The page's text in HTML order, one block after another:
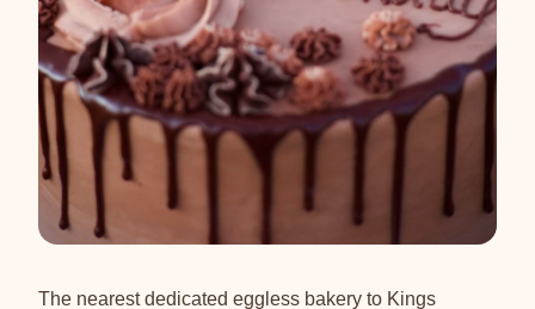
The nearest dedicated eggless bakery to Kings